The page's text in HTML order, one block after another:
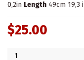
0,2in Length 49cm 19,3
$25.00